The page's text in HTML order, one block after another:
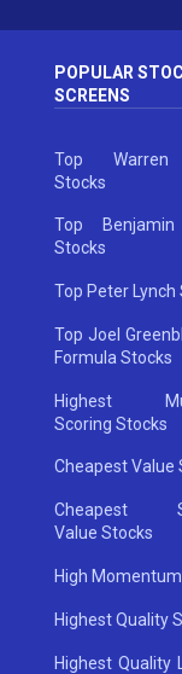
POPULAR
SCREENS
Top
Stocks
Top
Stocks
Top Peter Lynch
Top Joel
Formula Stocks
Highest
Scoring Stocks
Cheapest Value
Cheapest
Value Stocks
High
Highest Quality
Highest Quality